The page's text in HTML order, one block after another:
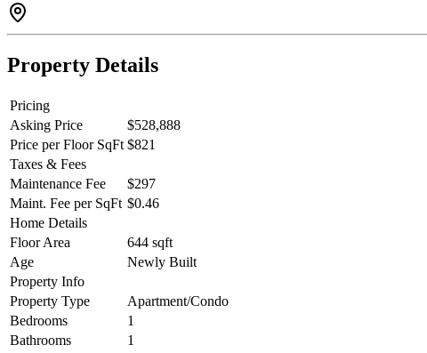
Property Details
Pricing
Asking Price
$528,888
Price per Floor SqFt $821
Taxes & Fees
Maintenance Fee
$297
Maint. Fee per SqFt $0.46
Home Details
Floor Area
644 sqft
Age
Newly Built
Property Info
Property Type
Apartment/Condo
Bedrooms
1
Bathrooms
1